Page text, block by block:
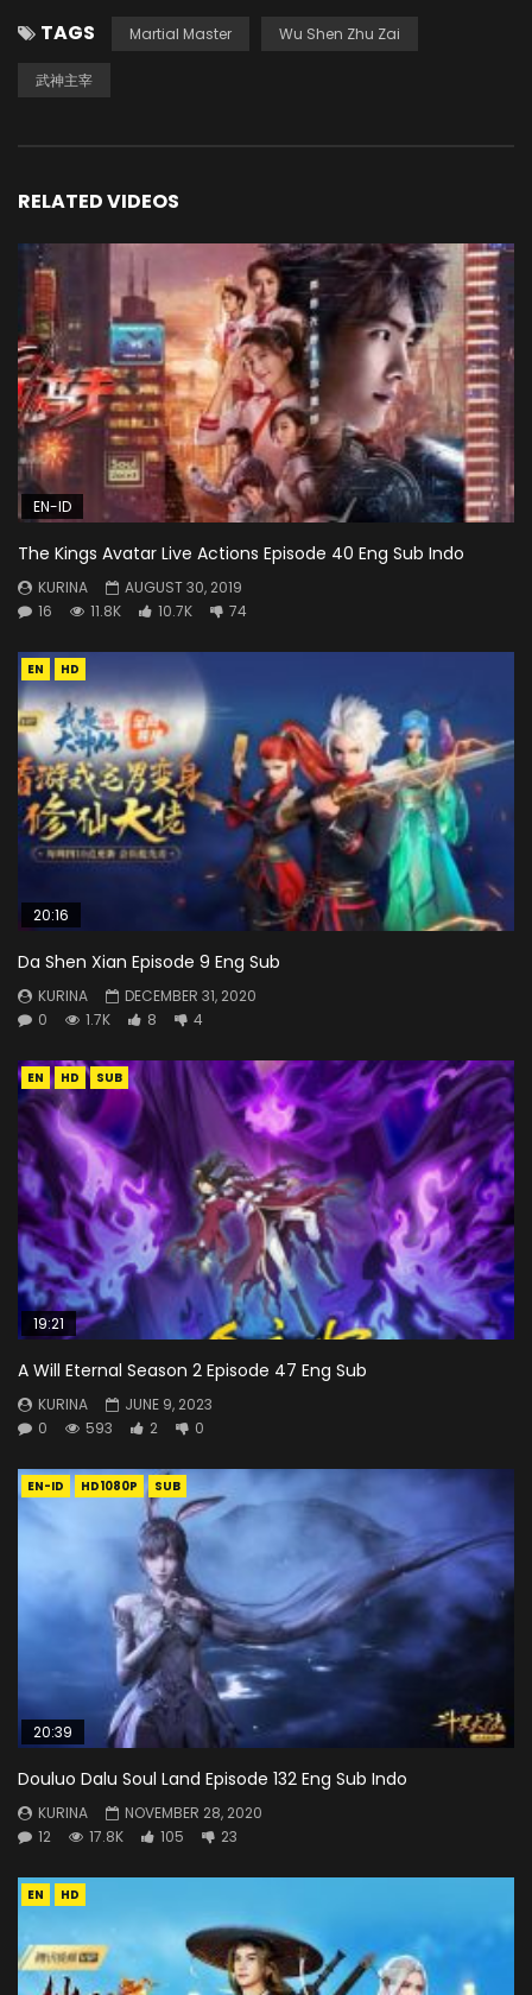
TAGS Martial Master Wu Shen Zhu Zai
武神主宰
RELATED VIDEOS
EN-ID
The Kings Avatar Live Actions Episode 40 Eng Sub Indo
KURINA
AUGUST 30, 2019
16
11.8K 10.7K 74
EN HD
20:16
Da Shen Xian Episode 9 Eng Sub
KURINA
DECEMBER 31, 2020
0
1.7K 8 4
EN HD SUB
19:21
A Will Eternal Season 2 Episode 47 Eng Sub
KURINA
JUNE 9, 2023
0
593 2 0
EN-ID HD1080P SUB
20:39
Douluo Dalu Soul Land Episode 132 Eng Sub Indo
KURINA
NOVEMBER 28, 2020
12
17.8K 105 23
EN HD